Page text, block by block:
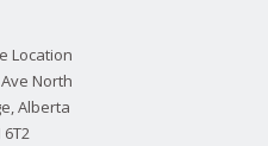
Location
North
Alberta
6T2